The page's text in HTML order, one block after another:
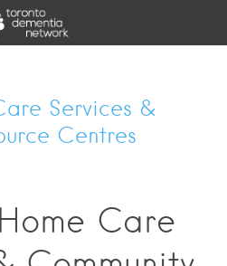
Services &
Centres
Care